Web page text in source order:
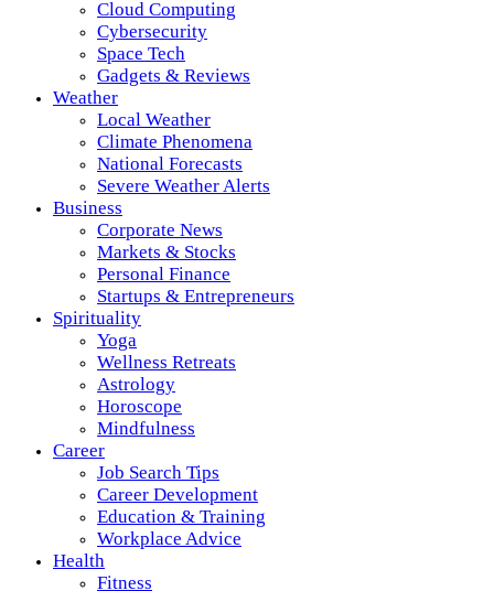
Cloud Computing
Cybersecurity
Space Tech
Gadgets & Reviews
Weather
Local Weather
Climate Phenomena
National Forecasts
Severe Weather Alerts
Business
Corporate News
Markets & Stocks
Personal Finance
Startups & Entrepreneurs
Spirituality
Yoga
Wellness Retreats
Astrology
Horoscope
Mindfulness
Career
Job Search Tips
Career Development
Education & Training
Workplace Advice
Health
Fitness